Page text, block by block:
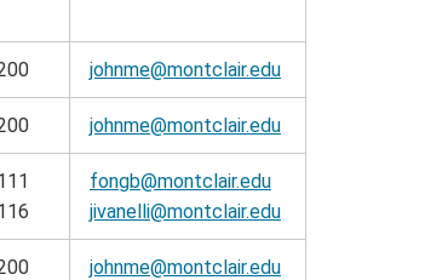
johnme@montclair.edu
johnme@montclair.edu
fongb@montclair.edu
jivanelli@montclair.edu
johnme@montclair.edu